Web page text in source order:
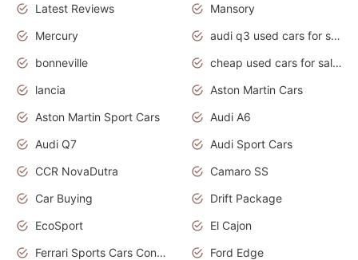
Latest Reviews
Mansory
Mercury
audi q3 used cars for sale in bangalore
bonneville
cheap used cars for sale by owner near me
lancia
Aston Martin Cars
Aston Martin Sport Cars
Audi A6
Audi Q7
Audi Sport Cars
CCR NovaDutra
Camaro SS
Car Buying
Drift Package
EcoSport
El Cajon
Ferrari Sports Cars Concept
Ford Edge